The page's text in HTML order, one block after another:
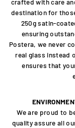
crafted with care
destination for
250g satin-
ensuring
Postera, we never
real glass instead
ensures that
We are proud to
quality assure all